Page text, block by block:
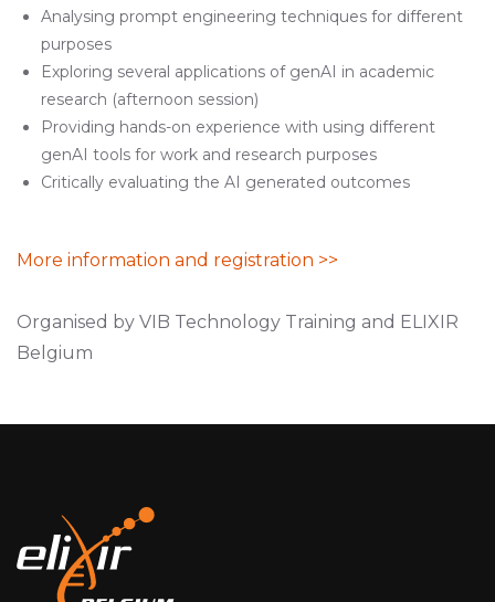
Analysing prompt engineering techniques for different
purposes
Exploring several applications of genAI in academic
research (afternoon session)
Providing hands-on experience with using different
genAI tools for work and research purposes
Critically evaluating the AI generated outcomes
More information and registration >>
Organised by VIB Technology Training and ELIXIR
Belgium